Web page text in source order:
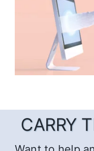
CARRY